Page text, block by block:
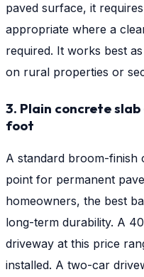
paved surface, it
appropriate where a
required. It works best
on rural properties or
3. Plain concrete
foot
A standard broom-finish
point for permanent
homeowners, the best
long-term durability. A
driveway at this price
installed. A two-car